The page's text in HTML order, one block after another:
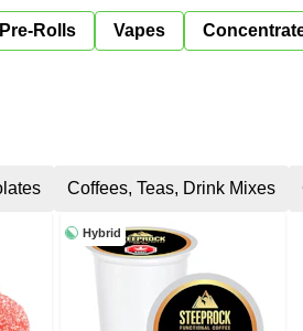
Pre-Rolls Vapes
Coffees, Teas, Drink Mixes
Hybrid